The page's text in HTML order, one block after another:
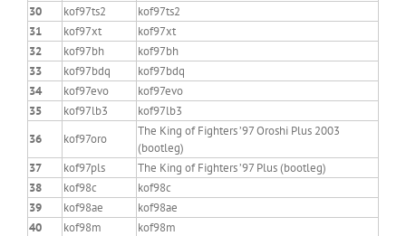
30
kof97ts2
kof97ts2
31
kof97xt
kof97xt
32
kof97bh
kof97bh
33
kof97bdq
kof97bdq
34
kof97evo
kof97evo
35
kof97lb3
kof97lb3
36
kof97oro
The King of Fighters ’97 Oroshi Plus 2003
(bootleg)
37
kof97pls
The King of Fighters ’97 Plus (bootleg)
38
kof98c
kof98c
39
kof98ae
kof98ae
40
kof98m
kof98m